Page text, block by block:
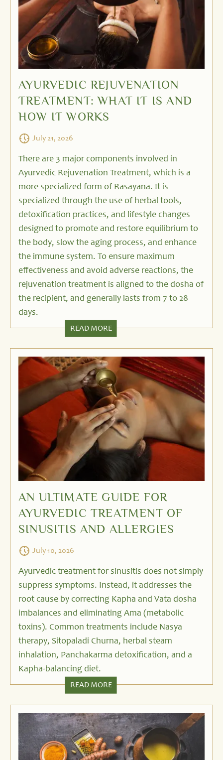
AYURVEDIC REJUVENATION
TREATMENT: WHAT IT IS AND
HOW IT WORKS
July 21, 2026
There are 3 major components involved in
Ayurvedic Rejuvenation Treatment, which is a
more specialized form of Rasayana. It is
specialized through the use of herbal tools,
detoxification practices, and lifestyle changes
designed to promote and restore equilibrium to
the body, slow the aging process, and enhance
the immune system. To ensure maximum
effectiveness and avoid adverse reactions, the
rejuvenation treatment is aligned to the dosha of
the recipient, and generally lasts from 7 to 28
days.
READ MORE
AN ULTIMATE GUIDE FOR
AYURVEDIC TREATMENT OF
SINUSITIS AND ALLERGIES
July 10, 2026
Ayurvedic treatment for sinusitis does not simply
suppress symptoms. Instead, it addresses the
root cause by correcting Kapha and Vata dosha
imbalances and eliminating Ama (metabolic
toxins). Common treatments include Nasya
therapy, Sitopaladi Churna, herbal steam
inhalation, Panchakarma detoxification, and a
Kapha-balancing diet.
READ MORE